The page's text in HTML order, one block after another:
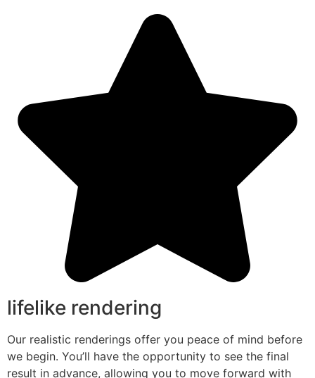
lifelike rendering
Our realistic renderings offer you peace of mind before
we begin. You’ll have the opportunity to see the final
result in advance, allowing you to move forward with